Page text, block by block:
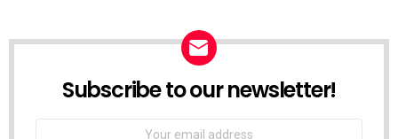
Subscribe to our newsletter!